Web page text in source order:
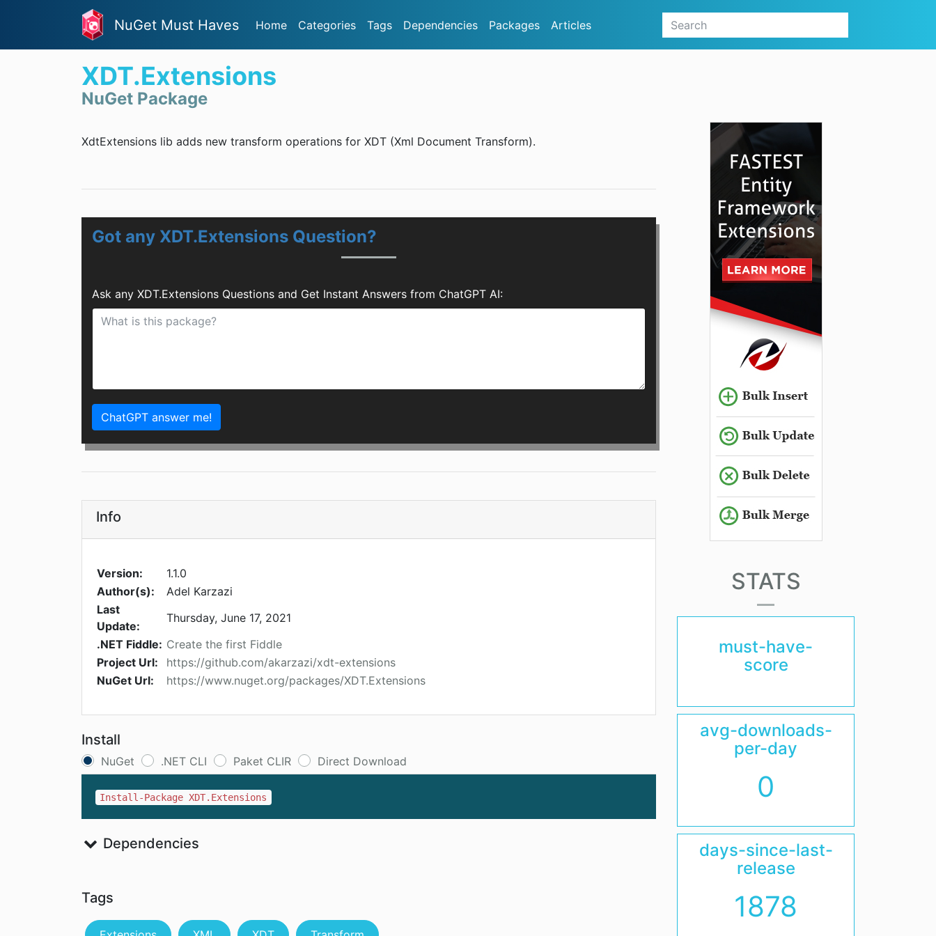
NuGet Must Haves Home Categories Tags Dependencies Packages Articles
XDT.Extensions
NuGet Package
XdtExtensions lib adds new transform operations for XDT (Xml Document Transform).
Got any XDT.Extensions Question?
Ask any XDT.Extensions Questions and Get Instant Answers from ChatGPT AI:
ChatGPT answer me!
Info
Version:
1.1.0
Author(s):
Adel Karzazi
Last
Update:
Thursday, June 17, 2021
.NET Fiddle: Create the first Fiddle
Project Url:
https://github.com/akarzazi/xdt-extensions
NuGet Url:
https://www.nuget.org/packages/XDT.Extensions
Install
NuGet .NET CLI Paket CLIR Direct Download
Install-Package XDT.Extensions
Dependencies
Tags
STATS
must-have-
score
avg-downloads-
per-day
0
days-since-last-
release
1878